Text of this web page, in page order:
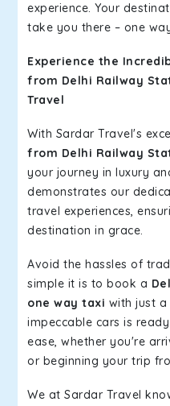
experience. Your
take you there – one
Experience the
from Delhi Railway
Travel
With Sardar Travel's
from Delhi Railway
your journey in luxury
demonstrates our
travel experiences,
destination in grace.
Avoid the hassles of
simple it is to book a
one way taxi with just a
impeccable cars is
ease, whether you're
or beginning your trip
We at Sardar Travel